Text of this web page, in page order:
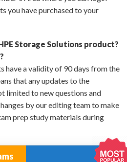
you have purchased to your
Storage Solutions product?
have a validity of 90 days from the
that any updates to the
limited to new questions and
by our editing team to make
prep study materials during